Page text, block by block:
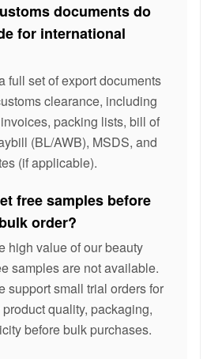
documents do
for international
full set of export documents
clearance, including
packing lists, bill of
(BL/AWB), MSDS, and
(if applicable).
free samples before
order?
high value of our beauty
samples are not available.
support small trial orders for
quality, packaging,
before bulk purchases.